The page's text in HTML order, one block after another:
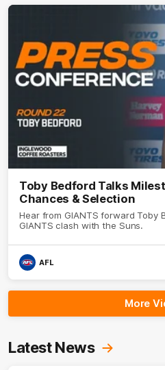
Toby Bedford Talks
Chances & Selection
Hear from GIANTS forward Toby
GIANTS clash with the Suns.
AFL
More
Latest News